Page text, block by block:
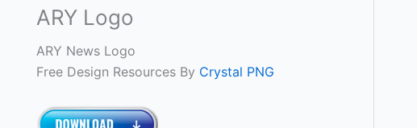
ARY Logo
ARY News Logo
Free Design Resources By Crystal PNG